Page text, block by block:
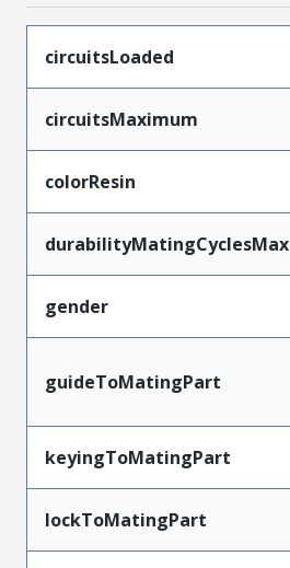
circuitsLoaded
circuitsMaximum
colorResin
durabilityMatingCyclesMax
gender
guideToMatingPart
keyingToMatingPart
lockToMatingPart